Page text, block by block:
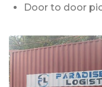
Door to door